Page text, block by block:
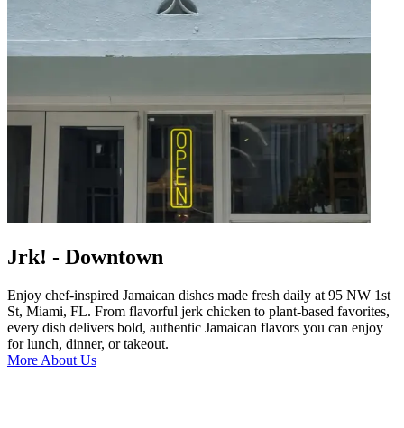
Jrk! - Downtown
Enjoy chef-inspired Jamaican dishes made fresh daily at 95 NW 1st
St, Miami, FL. From flavorful jerk chicken to plant-based favorites,
every dish delivers bold, authentic Jamaican flavors you can enjoy
for lunch, dinner, or takeout.
More About Us